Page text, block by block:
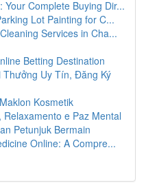
Your Complete Buying Dir...
Lot Painting for C...
Services in Cha...
Betting Destination
Uy Tín, Đăng Ký
Kosmetik
e Paz Mental
Petunjuk Bermain
Online: A Compre...